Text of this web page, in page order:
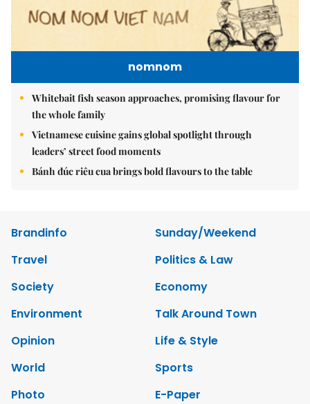
nomnom
Whitebait fish season approaches, promising flavour for
the whole family
Vietnamese cuisine gains global spotlight through
leaders’ street food moments
Bánh đúc riêu cua brings bold flavours to the table
Brandinfo
Sunday/Weekend
Travel
Politics & Law
Society
Economy
Environment
Talk Around Town
Opinion
Life & Style
World
Sports
Photo
E-Paper